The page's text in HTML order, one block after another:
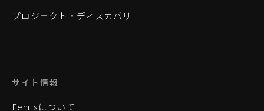
プロジェクト・ディスカバリー
サイト情報
Fenrisについて